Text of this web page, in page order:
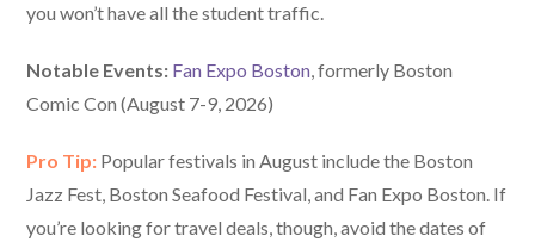
you won’t have all the student traffic.
Notable Events: Fan Expo Boston, formerly Boston
Comic Con (August 7-9, 2026)
Pro Tip: Popular festivals in August include the Boston
Jazz Fest, Boston Seafood Festival, and Fan Expo Boston. If
you’re looking for travel deals, though, avoid the dates of